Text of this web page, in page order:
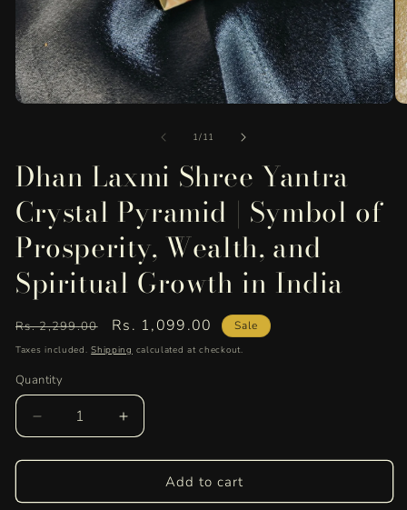
modal
1/of
11
Dhan Laxmi Shree Yantra
Crystal Pyramid | Symbol of
Prosperity, Wealth, and
Spiritual Growth in India
Regular
price
Rs. 2,299.00
Sale
price
Rs. 1,099.00 Sale
Taxes included.Shipping calculated at checkout.
Quantity
Quantity
Decrease
quantity
for
Laxmi
Increase
quantity
for
Laxmi
Add to cart